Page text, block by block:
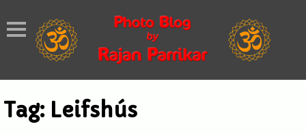
Tag: Leifshús